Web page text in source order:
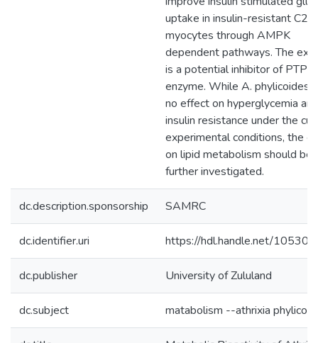
uptake in insulin-resistant
myocytes through AMPK
dependent pathways. The
is a potential inhibitor of
enzyme. While A. phylicoides
no effect on hyperglycemia and
insulin resistance under the
experimental conditions, the
on lipid metabolism should be
further investigated.
dc.description.sponsorship SAMRC
dc.identifier.uri https://hdl.handle.net/10530/
dc.publisher University of Zululand
dc.subject matabolism --athrixia